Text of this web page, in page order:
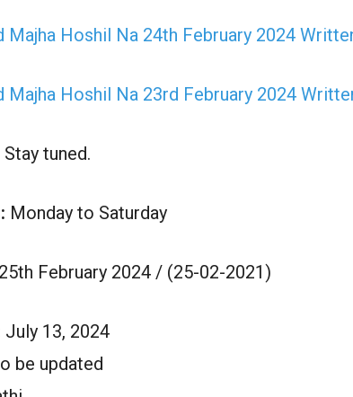
Majha Hoshil Na 24th February 2024
Majha Hoshil Na 23rd February 2024
tuned.
Monday to Saturday
25th February 2024 / (25-02-2021)
July 13, 2024
be updated